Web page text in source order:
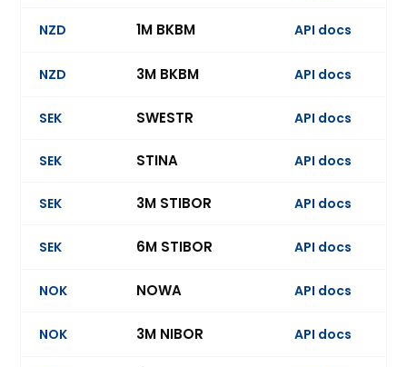
NZD 1M BKBM API docs
NZD 3M BKBM API docs
SEK SWESTR API docs
SEK STINA API docs
SEK 3M STIBOR API docs
SEK 6M STIBOR API docs
NOK NOWA API docs
NOK 3M NIBOR API docs